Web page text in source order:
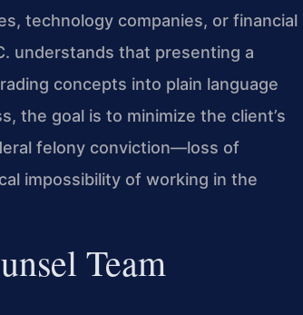
technology companies, or financial
understands that presenting a
concepts into plain language
the goal is to minimize the client’s
felony conviction—loss of
impossibility of working in the
Team